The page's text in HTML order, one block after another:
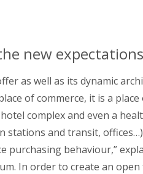
new
as well as its dynamic
of commerce, it is a
complex and even a
stations and transit,
purchasing behaviour,”
In order to create an